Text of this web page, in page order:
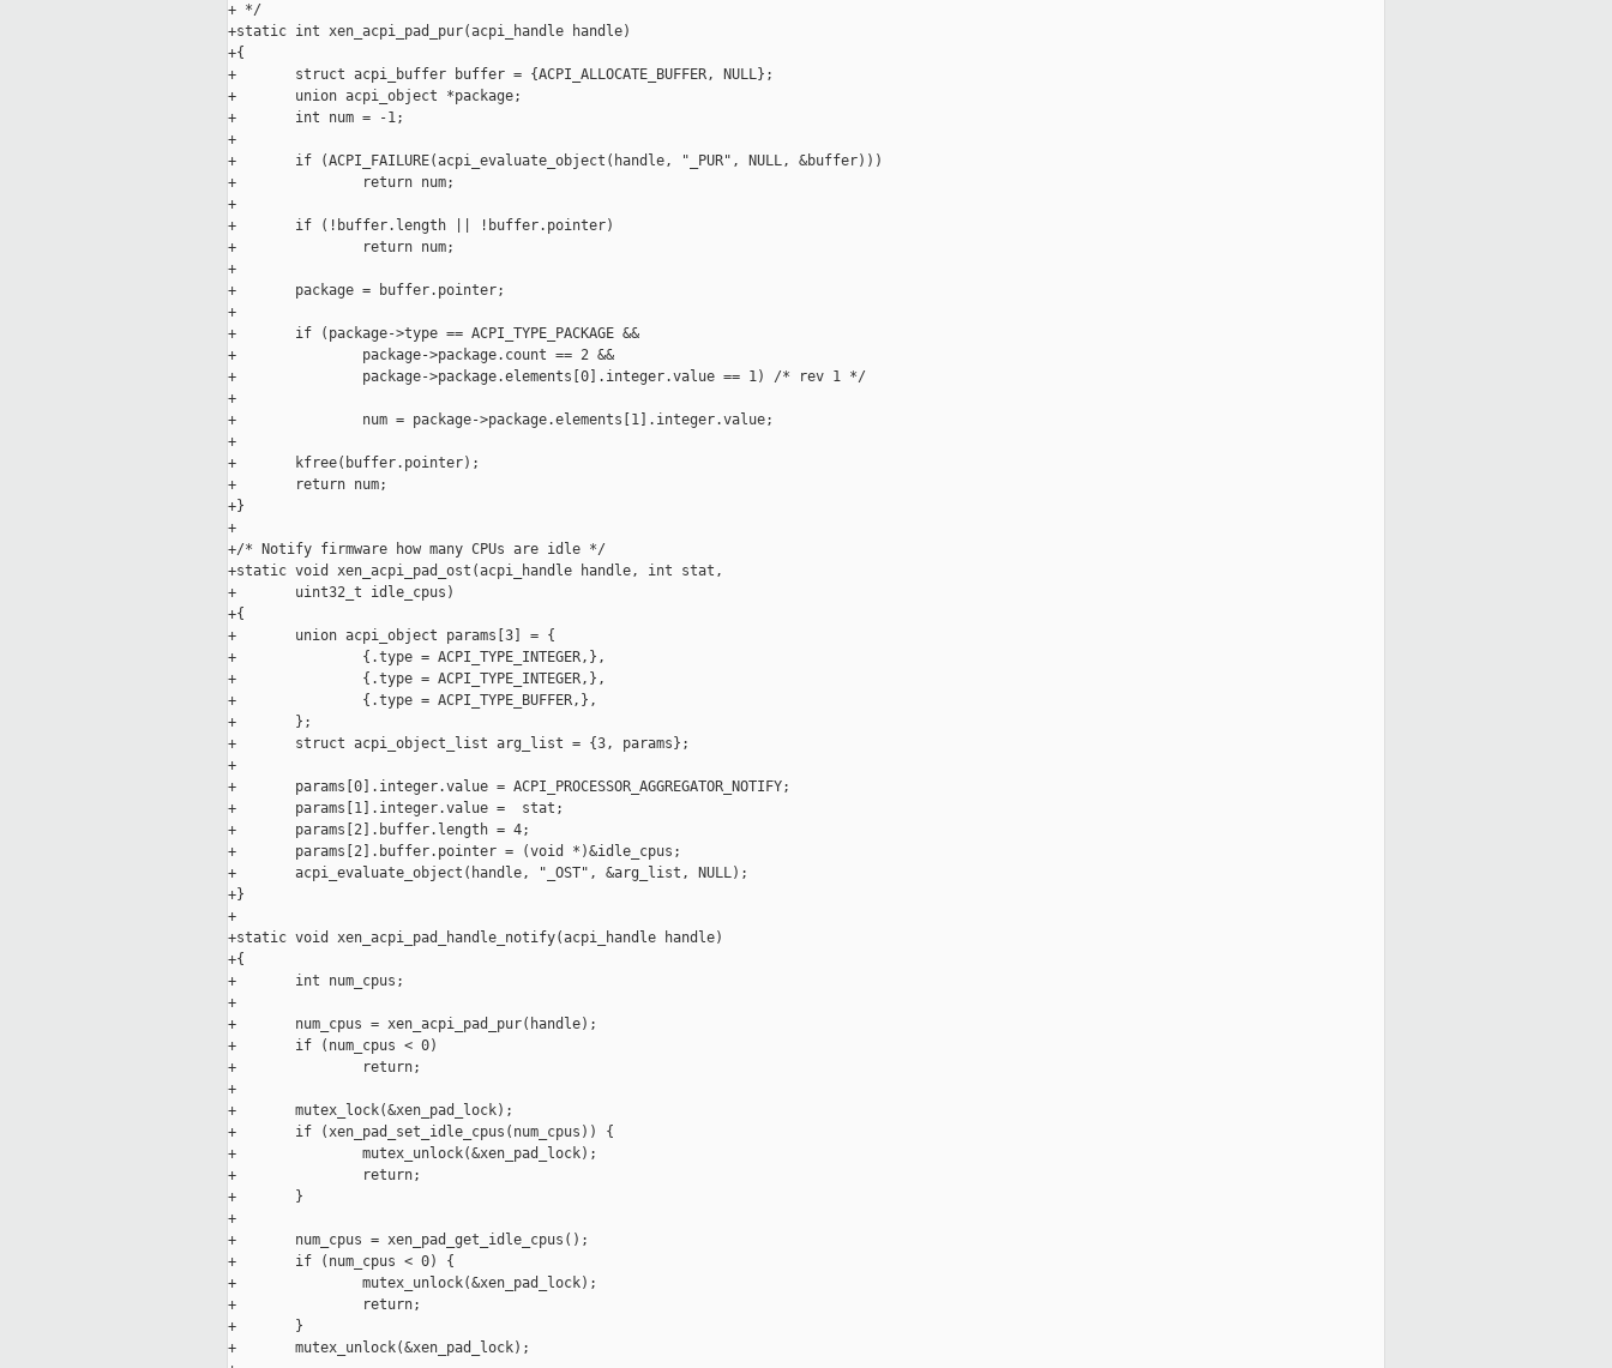
+ */
+static int xen_acpi_pad_pur(acpi_handle handle)
+{
+       struct acpi_buffer buffer = {ACPI_ALLOCATE_BUFFER, NULL};
+       union acpi_object *package;
+       int num = -1;
+
+       if (ACPI_FAILURE(acpi_evaluate_object(handle, "_PUR", NULL, &buffer)))
+               return num;
+
+       if (!buffer.length || !buffer.pointer)
+               return num;
+
+       package = buffer.pointer;
+
+       if (package->type == ACPI_TYPE_PACKAGE &&
+               package->package.count == 2 &&
+               package->package.elements[0].integer.value == 1) /* rev 1 */
+
+               num = package->package.elements[1].integer.value;
+
+       kfree(buffer.pointer);
+       return num;
+}
+
+/* Notify firmware how many CPUs are idle */
+static void xen_acpi_pad_ost(acpi_handle handle, int stat,
+       uint32_t idle_cpus)
+{
+       union acpi_object params[3] = {
+               {.type = ACPI_TYPE_INTEGER,},
+               {.type = ACPI_TYPE_INTEGER,},
+               {.type = ACPI_TYPE_BUFFER,},
+       };
+       struct acpi_object_list arg_list = {3, params};
+
+       params[0].integer.value = ACPI_PROCESSOR_AGGREGATOR_NOTIFY;
+       params[1].integer.value =  stat;
+       params[2].buffer.length = 4;
+       params[2].buffer.pointer = (void *)&idle_cpus;
+       acpi_evaluate_object(handle, "_OST", &arg_list, NULL);
+}
+
+static void xen_acpi_pad_handle_notify(acpi_handle handle)
+{
+       int num_cpus;
+
+       num_cpus = xen_acpi_pad_pur(handle);
+       if (num_cpus < 0)
+               return;
+
+       mutex_lock(&xen_pad_lock);
+       if (xen_pad_set_idle_cpus(num_cpus)) {
+               mutex_unlock(&xen_pad_lock);
+               return;
+       }
+
+       num_cpus = xen_pad_get_idle_cpus();
+       if (num_cpus < 0) {
+               mutex_unlock(&xen_pad_lock);
+               return;
+       }
+       mutex_unlock(&xen_pad_lock);